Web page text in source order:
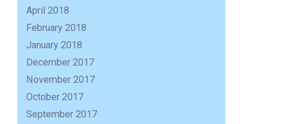
April 2018
February 2018
January 2018
December 2017
November 2017
October 2017
September 2017